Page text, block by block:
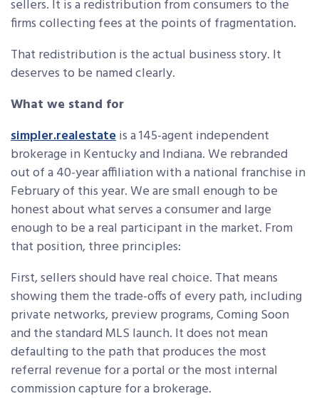
sellers. It is a redistribution from consumers to the
firms collecting fees at the points of fragmentation.
That redistribution is the actual business story. It
deserves to be named clearly.
What we stand for
simpler.realestateis a 145-agent independent
brokerage in Kentucky and Indiana. We rebranded
out of a 40-year affiliation with a national franchise in
February of this year. We are small enough to be
honest about what serves a consumer and large
enough to be a real participant in the market. From
that position, three principles:
First, sellers should have real choice. That means
showing them the trade-offs of every path, including
private networks, preview programs, Coming Soon
and the standard MLS launch. It does not mean
defaulting to the path that produces the most
referral revenue for a portal or the most internal
commission capture for a brokerage.